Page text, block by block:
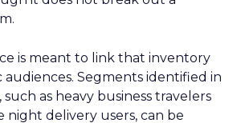
is meant to link that inventory
audiences. Segments identified in
as heavy business travelers
delivery users, can be